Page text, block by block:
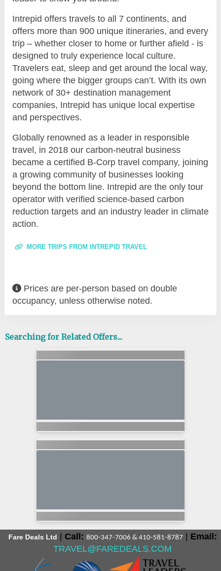
Intrepid offers travels to all 7 continents, and
offers more than 900 unique itineraries, and every
trip – whether closer to home or further afield - is
designed to truly experience local culture.
Travelers eat, sleep and get around the local way,
going where the bigger groups can’t. With its own
network of 30+ destination management
companies, Intrepid has unique local expertise
and perspectives.
Globally renowned as a leader in responsible
travel, in 2018 our carbon-neutral business
became a certified B-Corp travel company, joining
a growing community of businesses looking
beyond the bottom line. Intrepid are the only tour
operator with verified science-based carbon
reduction targets and an industry leader in climate
action.
MORE TRIPS FROM INTREPID TRAVEL
Prices are per-person based on double
occupancy, unless otherwise noted.
Searching for Related Offers...
Fare Deals Ltd Call: 800-347-7006 & 410-581-8787
Email:
TRAVEL@FAREDEALS.COM